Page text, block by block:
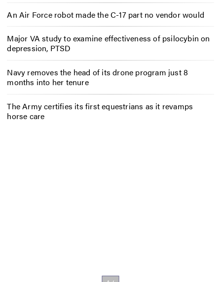
An Air Force robot made the C-17 part no vendor would
Major VA study to examine effectiveness of psilocybin on
depression, PTSD
Navy removes the head of its drone program just 8
months into her tenure
The Army certifies its first equestrians as it revamps
horse care